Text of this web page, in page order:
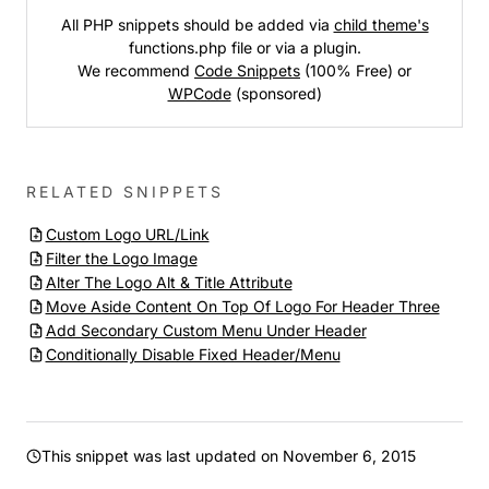
All PHP snippets should be added via child theme's
functions.php file or via a plugin.
We recommend Code Snippets (100% Free) or
WPCode(sponsored)
RELATED SNIPPETS
Custom Logo URL/Link
Filter the Logo Image
Alter The Logo Alt & Title Attribute
Move Aside Content On Top Of Logo For Header Three
Add Secondary Custom Menu Under Header
Conditionally Disable Fixed Header/Menu
This snippet was last updated on November 6, 2015